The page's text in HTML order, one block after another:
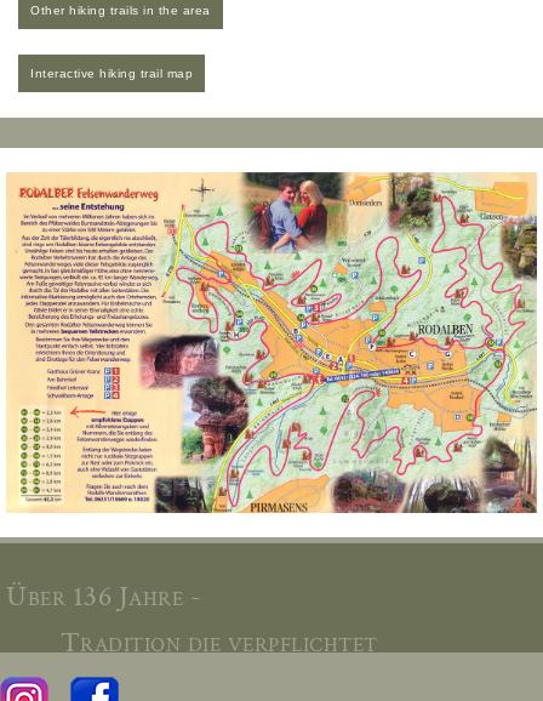
Other hiking trails in the area
Interactive hiking trail map
Über 136 Jahre -
Tradition die verpflichtet